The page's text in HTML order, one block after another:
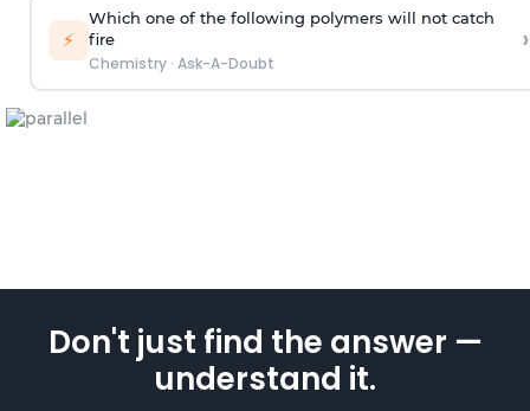
⚡
Which one of the following polymers will not catch
fire
Chemistry· Ask-A-Doubt
›
Don't just find the answer —
understand it.